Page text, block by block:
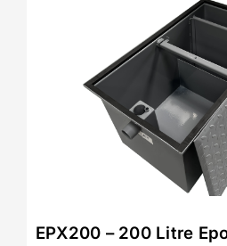
EPX200 – 200 Litre